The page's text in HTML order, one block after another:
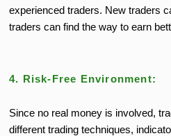
experienced traders. New traders
traders can find the way to earn
4. Risk-Free Environment:
Since no real money is involved,
different trading techniques,